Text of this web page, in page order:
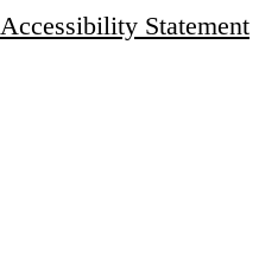
Accessibility Statement